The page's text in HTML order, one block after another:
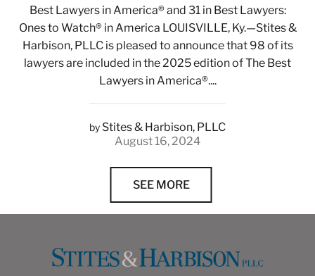
Best Lawyers in America® and 31 in Best Lawyers:
Ones to Watch® in America LOUISVILLE, Ky.—Stites &
Harbison, PLLC is pleased to announce that 98 of its
lawyers are included in the 2025 edition of The Best
Lawyers in America®....
by Stites & Harbison, PLLC
August 16, 2024
SEE MORE